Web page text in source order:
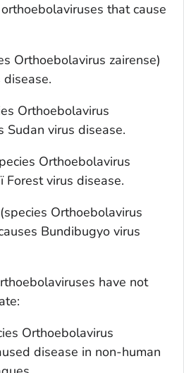
that cause
Orthoebolavirus zairense)
Orthoebolavirus
Sudan virus disease.
Orthoebolavirus
Forest virus disease.
(species Orthoebolavirus
Bundibugyo virus
have not
Orthoebolavirus
disease in non-human